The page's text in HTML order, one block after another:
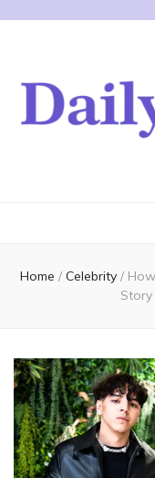
Home / Celebrity /